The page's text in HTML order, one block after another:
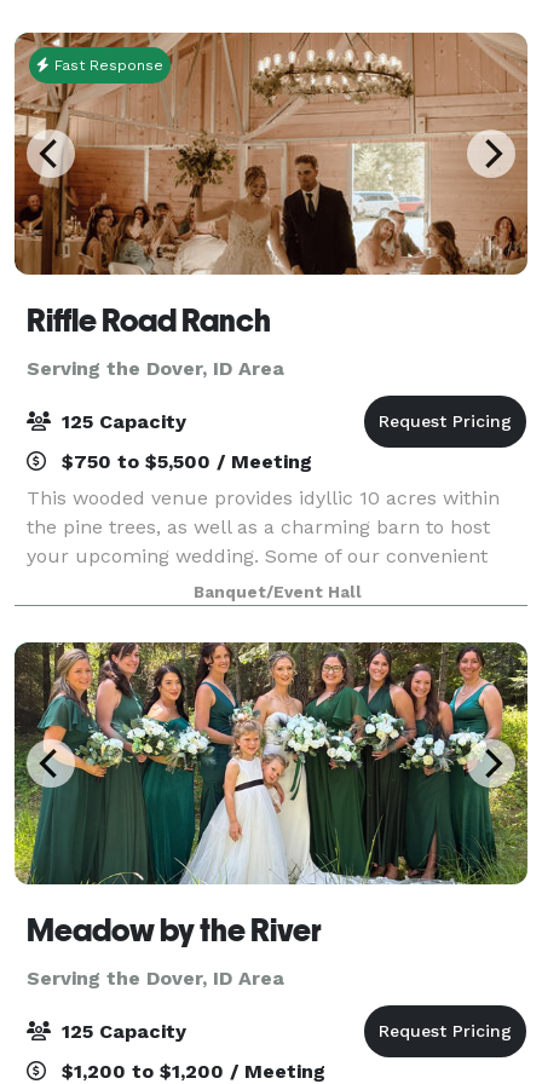
Fast Response
Riffle Road Ranch
Serving the Dover, ID Area
125 Capacity
$750 to $5,500 / Meeting
This wooded venue provides idyllic 10 acres within
the pine trees, as well as a charming barn to host
your upcoming wedding. Some of our convenient
amenities include a full kitchen, spacious guest
house, and a honeymoon suite! You are welco
Banquet/Event Hall
Meadow by the River
Serving the Dover, ID Area
125 Capacity
$1,200 to $1,200 / Meeting